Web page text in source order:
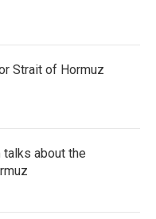
Strait of Hormuz
talks about the